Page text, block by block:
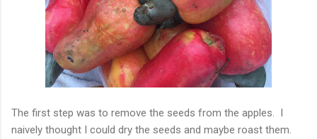
The first step was to remove the seeds from the apples. I
naively thought I could dry the seeds and maybe roast them.